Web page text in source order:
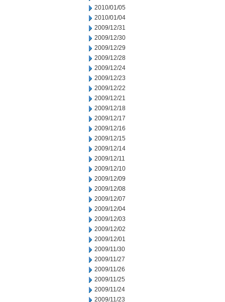
2010/01/05
2010/01/04
2009/12/31
2009/12/30
2009/12/29
2009/12/28
2009/12/24
2009/12/23
2009/12/22
2009/12/21
2009/12/18
2009/12/17
2009/12/16
2009/12/15
2009/12/14
2009/12/11
2009/12/10
2009/12/09
2009/12/08
2009/12/07
2009/12/04
2009/12/03
2009/12/02
2009/12/01
2009/11/30
2009/11/27
2009/11/26
2009/11/25
2009/11/24
2009/11/23